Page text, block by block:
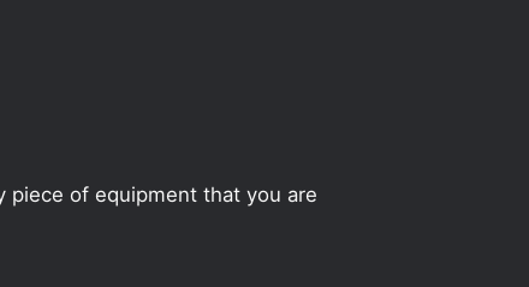
piece of equipment that you are